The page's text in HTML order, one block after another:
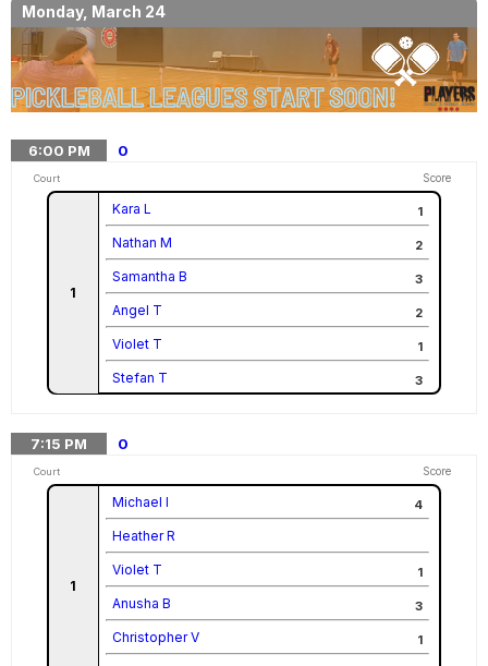
Monday, March 24
6:00 PM 0
Court Score
1
Kara L 1
Nathan M 2
Samantha B 3
Angel T 2
Violet T 1
Stefan T 3
7:15 PM 0
Court Score
1
Michael I 4
Heather R
Violet T 1
Anusha B 3
Christopher V 1